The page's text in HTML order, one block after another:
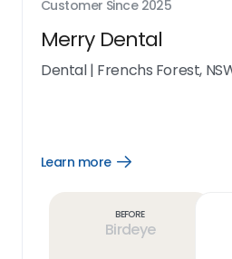
Customer Since 2025
Merry Dental
Dental| Frenchs Forest,
Learn more
Open
Before
Birdeye